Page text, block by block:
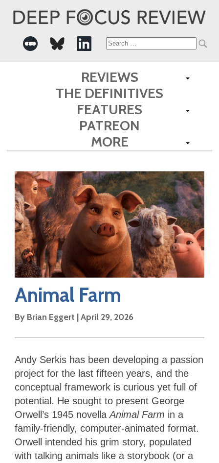
Search
for:
REVIEWS
THE DEFINITIVES
FEATURES
PATREON
MORE
Animal Farm
By Brian Eggert |April 29, 2026
Andy Serkis has been developing a passion
project for the last fifteen years, and the
conceptual framework is curious yet full of
potential. He sought to present George
Orwell’s 1945 novellaAnimal Farm in a
family-friendly, computer-animated format.
Orwell intended his grim story, populated
with talking animals like a storybook (or a